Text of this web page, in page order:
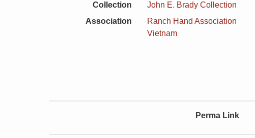
Collection
John E. Brady Collection
Association
Ranch Hand Association
Vietnam
Perma Link